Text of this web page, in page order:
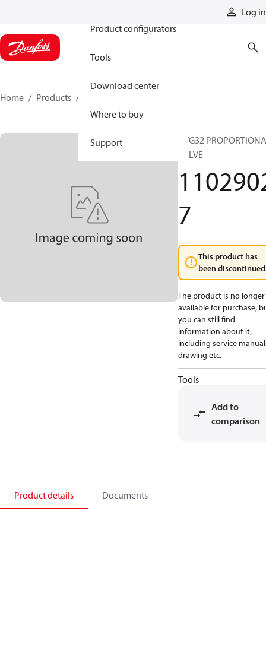
Log in
Product configurators
Tools
Download center
Where to buy
Support
Home Products
PVG32
VALVE
7
This product has
been
The product is no longer
available for purchase,
you can still find
information about it,
including service
drawing etc.
Tools
Add to
comparison
Product details Documents